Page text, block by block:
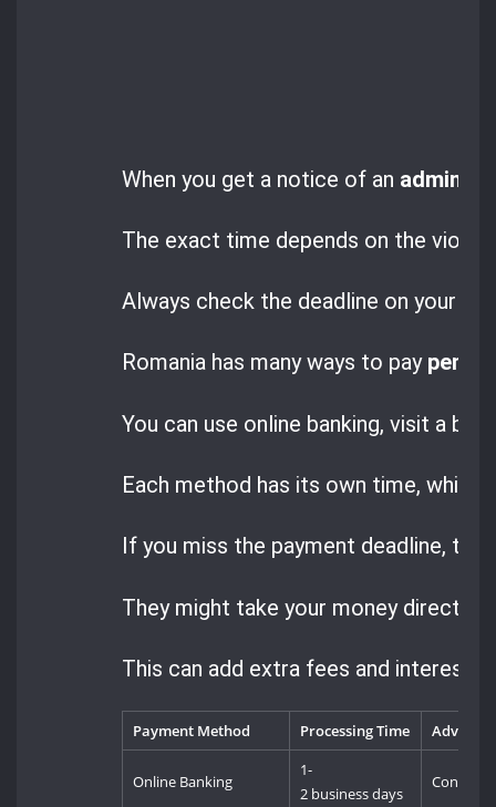
When you get a notice of an
The exact time depends on the
Always check the deadline on your
Romania has many ways to pay
You can use online banking, visit a
Each method has its own time, which
If you miss the payment deadline,
They might take your money directly
This can add extra fees and interest,
Payment Method Processing Time
Online Banking
1-
2 business days